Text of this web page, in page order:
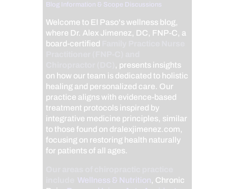
Blog Information & Scope Discussions
Welcome to El Paso's wellness blog,
where Dr. Alex Jimenez, DC, FNP-C, a
board-certified
, presents insights
on how our team is dedicated to holistic
healing and personalized care. Our
practice aligns with evidence-based
treatment protocols inspired by
integrative medicine principles, similar
to those found on dralexjimenez.com,
focusing on restoring health naturally
for patients of all ages.
Wellness & Nutrition, Chronic